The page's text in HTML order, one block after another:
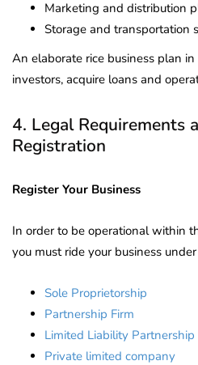
Marketing and distribution
Storage and transportation
An elaborate rice business plan
investors, acquire loans and
4. Legal Requirements
Registration
Register Your Business
In order to be operational within
you must ride your business
Sole Proprietorship
Partnership Firm
Limited Liability Partnership
Private limited company